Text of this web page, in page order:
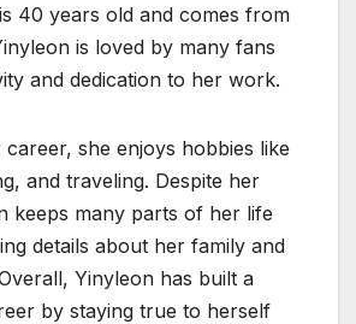
40 years old and comes from
is loved by many fans
and dedication to her work.
she enjoys hobbies like
and traveling. Despite her
keeps many parts of her life
details about her family and
Yinyleon has built a
by staying true to herself